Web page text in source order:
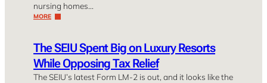
nursing homes…
MORE
The SEIU Spent Big on Luxury Resorts
While Opposing Tax Relief
The SEIU’s latest Form LM-2 is out, and it looks like the